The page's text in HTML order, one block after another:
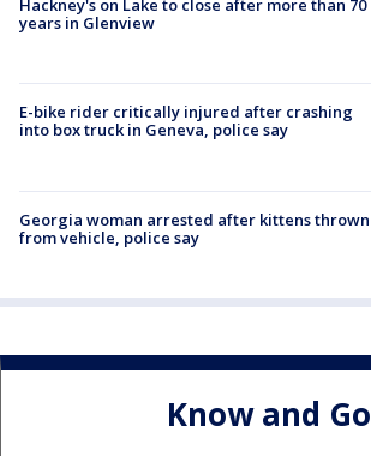
Hackney's on Lake to close after more than 70
years in Glenview
E-bike rider critically injured after crashing
into box truck in Geneva, police say
Georgia woman arrested after kittens thrown
from vehicle, police say
Know and Go